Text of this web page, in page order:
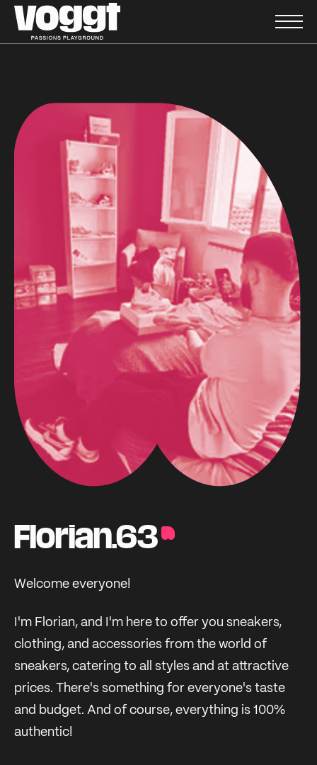
Florian.63
Welcome everyone!
I'm Florian, and I'm here to offer you sneakers,
clothing, and accessories from the world of
sneakers, catering to all styles and at attractive
prices. There's something for everyone's taste
and budget. And of course, everything is 100%
authentic!